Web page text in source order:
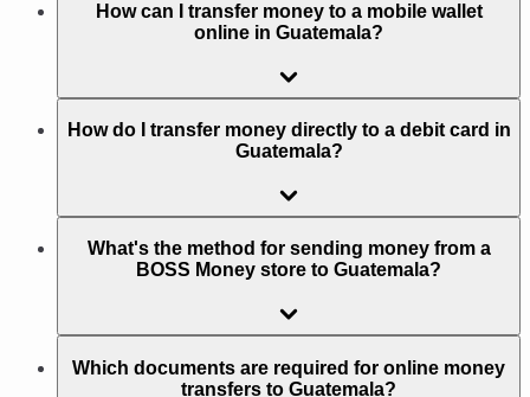
How can I transfer money to a mobile wallet
online in Guatemala?
How do I transfer money directly to a debit card in
Guatemala?
What's the method for sending money from a
BOSS Money store to Guatemala?
Which documents are required for online money
transfers to Guatemala?